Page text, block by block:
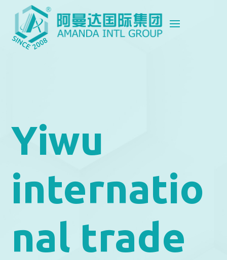
Yiwu
internatio
nal trade